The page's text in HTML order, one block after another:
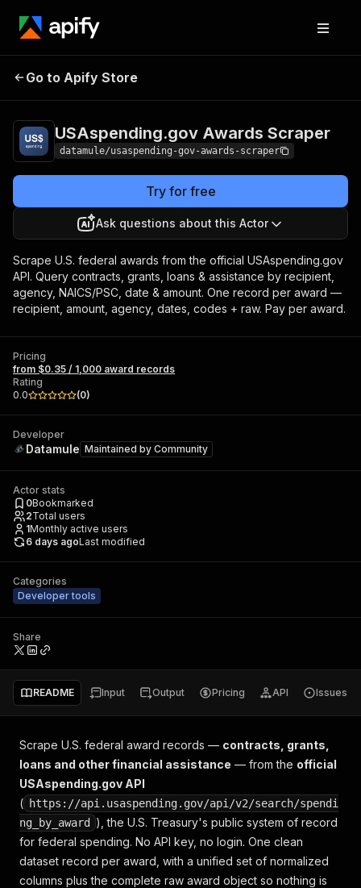
USAspending.gov
Go to Apify Store
USAspending.gov Awards Scraper
datamule/usaspending-gov-awards-scraper
Try for free
Ask questions about this Actor
Scrape U.S. federal awards from the official USAspending.gov
API. Query contracts, grants, loans & assistance by recipient,
agency, NAICS/PSC, date & amount. One record per award —
recipient, amount, agency, dates, codes + raw. Pay per award.
Pricing
from $0.35 / 1,000 award records
Rating
0.0
(0)
Developer
Datamule Maintained by Community
Actor stats
0Bookmarked
2Total users
1Monthly active users
6 days agoLast modified
Categories
Developer tools
Share
README Input Output Pricing API Issues
Scrape U.S. federal award records — contracts, grants,
loans and other financial assistance — from the official
USAspending.gov API
( https://api.usaspending.gov/api/v2/search/spendi
ng_by_award
), the U.S. Treasury's public system of record
for federal spending. No API key, no login. One clean
dataset record per award, with a unified set of normalized
columns plus the complete raw award object so nothing is